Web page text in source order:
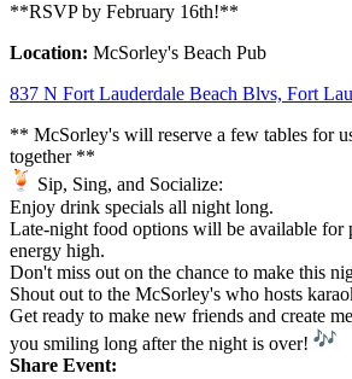
**RSVP by February 16th!**
Location: McSorley's Beach Pub
837 N Fort Lauderdale Beach Blvs, Fort
** McSorley's will reserve a few tables for
together **
Sip, Sing, and Socialize:
Enjoy drink specials all night long.
Late-night food options will be available for
energy high.
Don't miss out on the chance to make this
Shout out to the McSorley's who hosts
Get ready to make new friends and create
you smiling long after the night is over!
Share Event: